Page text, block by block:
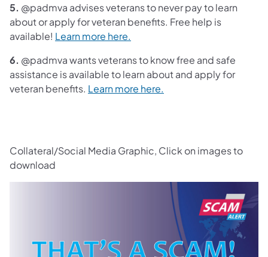
5. @padmva advises veterans to never pay to learn
about or apply for veteran benefits. Free help is
available! Learn more here.
6. @padmva wants veterans to know free and safe
assistance is available to learn about and apply for
veteran benefits. Learn more here.
Collateral/Social Media Graphic, Click on images to
download